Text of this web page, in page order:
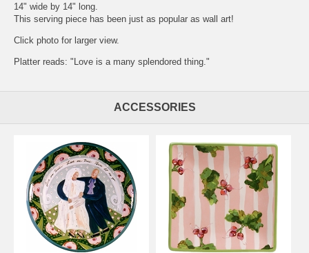
14" wide by 14" long.
This serving piece has been just as popular as wall art!
Click photo for larger view.
Platter reads: "Love is a many splendored thing."
ACCESSORIES